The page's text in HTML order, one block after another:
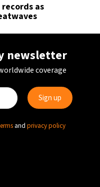
as
newsletter
coverage
and privacy policy